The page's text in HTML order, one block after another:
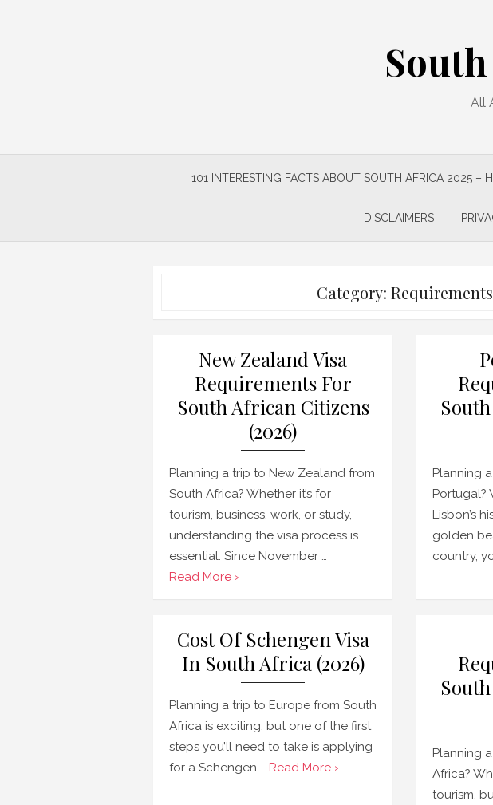
All
101 INTERESTING FACTS ABOUT SOUTH AFRICA 2025 –
DISCLAIMERS
Category: Requirements
New Zealand Visa
Requirements For
South African Citizens
(2026)
Planning a trip to New Zealand from
South Africa? Whether it’s for
tourism, business, work, or study,
understanding the visa process is
essential. Since November …
Read More ›
Planning
Portugal?
Lisbon’s
golden
country,
Cost Of Schengen Visa
In South Africa (2026)
Planning a trip to Europe from South
Africa is exciting, but one of the first
steps you’ll need to take is applying
for a Schengen … Read More ›
Planning
Africa?
tourism,